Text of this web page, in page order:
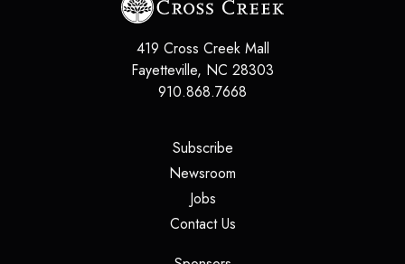
419 Cross Creek Mall
Fayetteville, NC 28303
910.868.7668
Subscribe(opens in a new tab)
Newsroom
Jobs(opens in a new tab)
Contact Us(opens in a new tab)